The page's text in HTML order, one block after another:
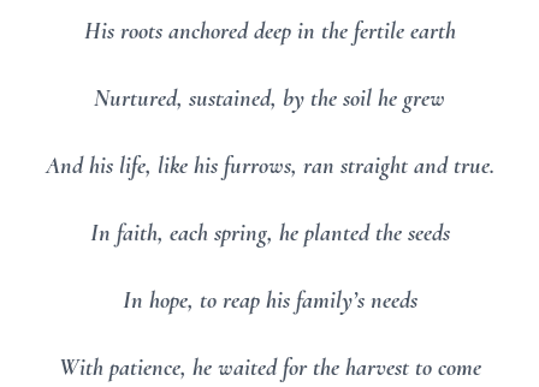
His roots anchored deep in the fertile earth
Nurtured, sustained, by the soil he grew
And his life, like his furrows, ran straight and true.
In faith, each spring, he planted the seeds
In hope, to reap his family’s needs
With patience, he waited for the harvest to come